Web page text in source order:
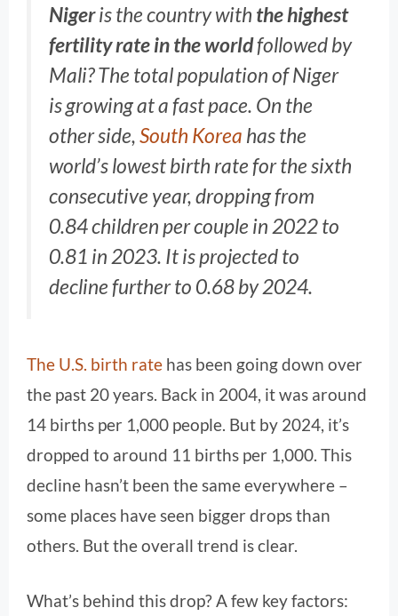
Nigeris the country with the highest
fertility rate in the worldfollowed by
Mali? The total population of Niger
is growing at a fast pace. On the
other side, South Korea has the
world’s lowest birth rate for the sixth
consecutive year, dropping from
0.84 children per couple in 2022 to
0.81 in 2023. It is projected to
decline further to 0.68 by 2024.
The U.S. birth rate has been going down over
the past 20 years. Back in 2004, it was around
14 births per 1,000 people. But by 2024, it’s
dropped to around 11 births per 1,000. This
decline hasn’t been the same everywhere –
some places have seen bigger drops than
others. But the overall trend is clear.
What’s behind this drop? A few key factors: